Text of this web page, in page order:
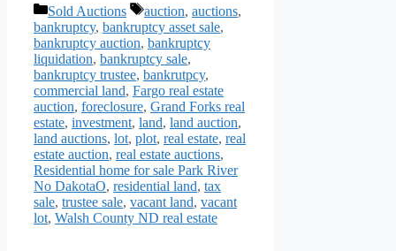
Categories
Sold Auctions Tags
auction, auctions,
bankruptcy, bankruptcy asset sale,
bankruptcy auction, bankruptcy
liquidation, bankruptcy sale,
bankruptcy trustee, bankrutpcy,
commercial land, Fargo real estate
auction, foreclosure, Grand Forks real
estate, investment, land, land auction,
land auctions, lot, plot, real estate, real
estate auction, real estate auctions,
Residential home for sale Park River
No DakotaO, residential land, tax
sale, trustee sale, vacant land, vacant
lot, Walsh County ND real estate